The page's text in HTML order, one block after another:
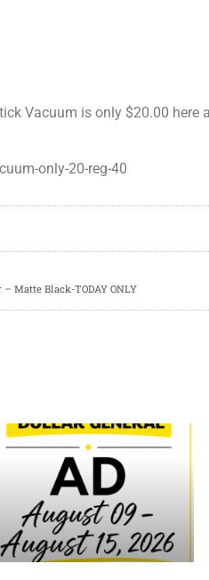
Vacuum is only $20.00
only-20-reg-40
Matte Black-TODAY ONLY